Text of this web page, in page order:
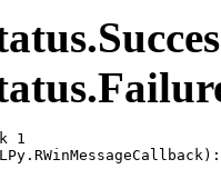
1
. RWinMessageCallback ):